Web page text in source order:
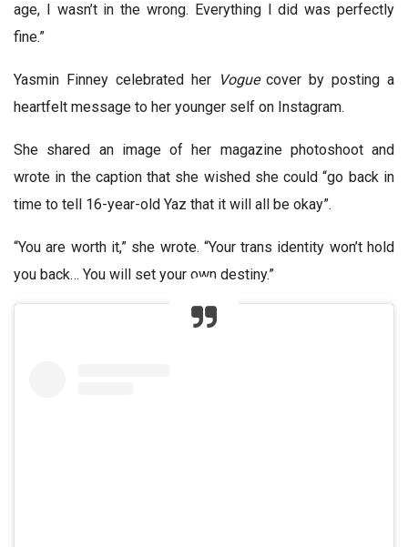
age, I wasn’t in the wrong. Everything I did was perfectly
fine.”
Yasmin Finney celebrated her Voguecover by posting a
heartfelt message to her younger self on Instagram.
She shared an image of her magazine photoshoot and
wrote in the caption that she wished she could “go back in
time to tell 16-year-old Yaz that it will all be okay”.
“You are worth it,” she wrote. “Your trans identity won’t hold
you back… You will set your own destiny.”